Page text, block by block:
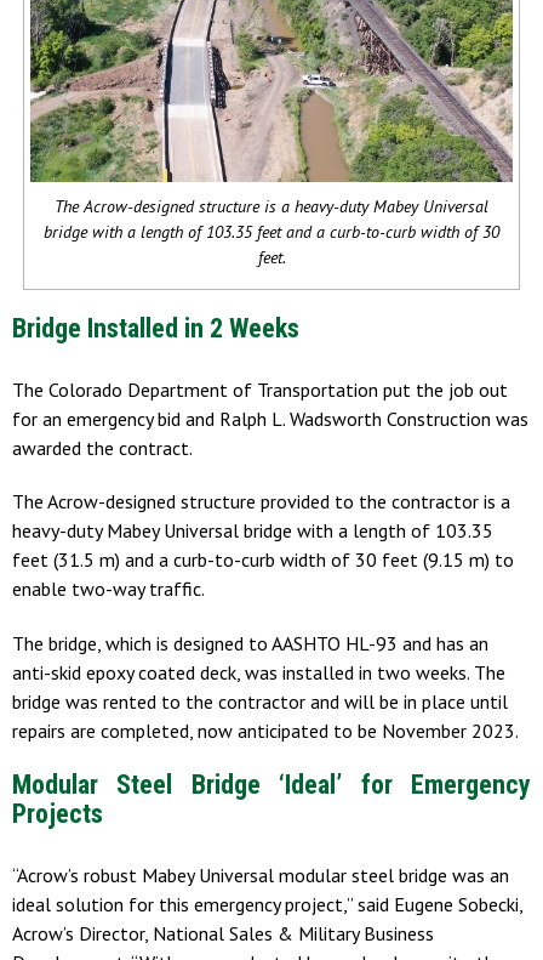
The Acrow-designed structure is a heavy-duty Mabey Universal
bridge with a length of 103.35 feet and a curb-to-curb width of 30
feet.
Bridge Installed in 2 Weeks
The Colorado Department of Transportation put the job out
for an emergency bid and Ralph L. Wadsworth Construction was
awarded the contract.
The Acrow-designed structure provided to the contractor is a
heavy-duty Mabey Universal bridge with a length of 103.35
feet (31.5 m) and a curb-to-curb width of 30 feet (9.15 m) to
enable two-way traffic.
The bridge, which is designed to AASHTO HL-93 and has an
anti-skid epoxy coated deck, was installed in two weeks. The
bridge was rented to the contractor and will be in place until
repairs are completed, now anticipated to be November 2023.
Modular Steel Bridge ‘Ideal’ for Emergency
Projects
“Acrow’s robust Mabey Universal modular steel bridge was an
ideal solution for this emergency project,” said Eugene Sobecki,
Acrow’s Director, National Sales & Military Business